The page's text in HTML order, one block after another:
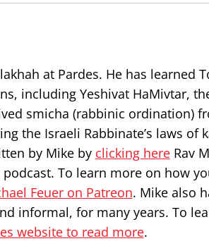
at Pardes. He has learned
including Yeshivat HaMivtar,
smicha (rabbinic ordination)
the Israeli Rabbinate’s laws of
by Mike by clicking hereRav
To learn more on how
Feuer on Patreon. Mike also
informal, for many years. To
website to read more.